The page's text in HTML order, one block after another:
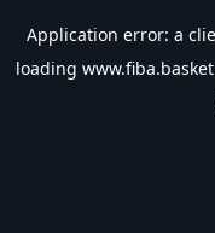
Application error: a
loading